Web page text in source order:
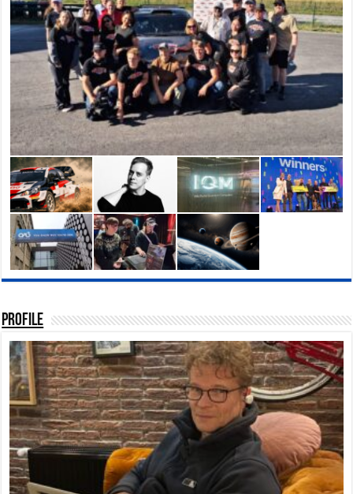
Profile